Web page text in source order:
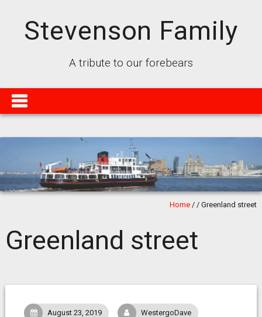
Stevenson Family
A tribute to our forebears
Home //Greenland street
Greenland street
August 23, 2019 WestergoDave